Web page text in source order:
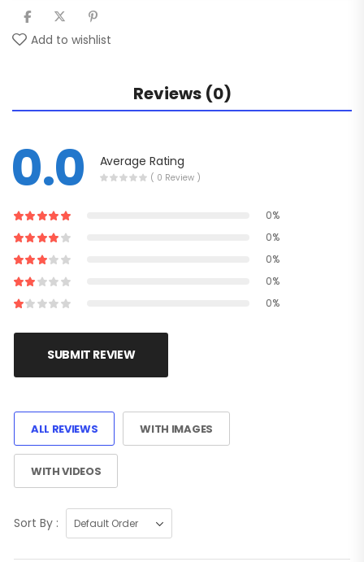
Add to wishlist
Reviews (0)
0.0 Average Rating
( 0 Review )
0%
0%
0%
0%
0%
SUBMIT REVIEW
ALL REVIEWS WITH IMAGES
WITH VIDEOS
Sort By :